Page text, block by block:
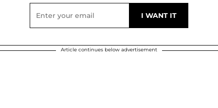
Article continues below advertisement